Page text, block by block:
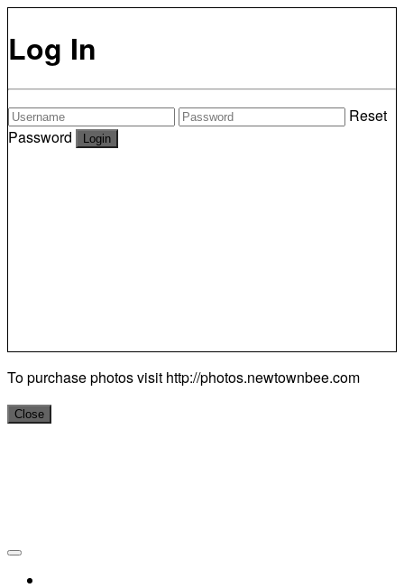
Log In
Reset
Password
To purchase photos visit http://photos.newtownbee.com
Close